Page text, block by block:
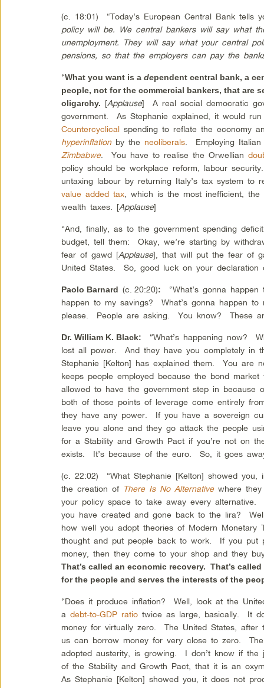
(c. 18:01) “Today’s European Central Bank
policy will be. We central bankers will say what
unemployment. They will say what your central
pensions, so that the employers can pay the
“What you want is adependent central bank, a
people, not for the commercial bankers, that are
oligarchy. [Applause] A real social democratic
government. As Stephanie explained, it would
Countercyclical spending to reflate the economy
hyperinflation by the neoliberals . Employing
Zimbabwe. You have to realise the Orwellian
policy should be workplace reform, labour
untaxing labour by returning Italy’s tax system to
value added tax , which is the most inefficient,
wealth taxes. [Applause]
“And, finally, as to the government spending
budget, tell them: Okay, we’re starting by
fear of gawd [Applause], that will put the fear of
United States. So, good luck on your declaration
Paolo Barnard (c. 20:20):
“What’s gonna
happen to my savings? What’s gonna happen
please. People are asking. You know? These
Dr. William K. Black:
“What’s happening now?
lost all power. And they have you completely in
Stephanie [Kelton] has explained them. You are
keeps people employed because the bond
allowed to have the government step in because
both of those points of leverage come entirely
they have any power. If you have a sovereign
leave you alone and they go attack the people
for a Stability and Growth Pact if you’re not on
exists. It’s because of the euro. So, it goes
(c. 22:02) “What Stephanie [Kelton] showed
the creation of There Is No Alternativewhere they
your policy space to take away every
you have created and gone back to the lira?
how well you adopt theories of Modern Monetary
thought and put people back to work. If you put
money, then they come to your shop and they
That’s called an economic recovery. That’s
for the people and serves the interests of the
“Does it produce inflation? Well, look at the
adebt-to-GDP ratio twice as large, basically. It
money for virtually zero. The United States, after
us can borrow money for very close to zero.
adopted austerity, is growing. I don’t know if
of the Stability and Growth Pact, that it is an
As Stephanie [Kelton] showed you, it does not